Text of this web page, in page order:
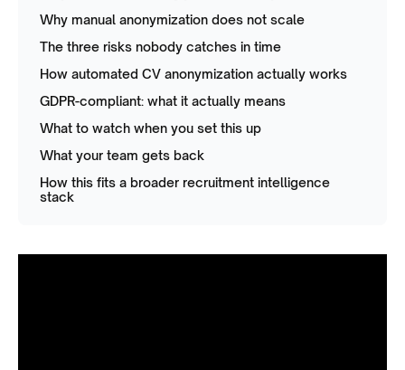
Why manual anonymization does not scale
The three risks nobody catches in time
How automated CV anonymization actually works
GDPR-compliant: what it actually means
What to watch when you set this up
What your team gets back
How this fits a broader recruitment intelligence
stack